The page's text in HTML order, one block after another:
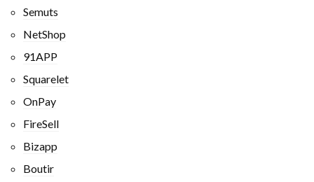
Semuts
NetShop
91APP
Squarelet
OnPay
FireSell
Bizapp
Boutir